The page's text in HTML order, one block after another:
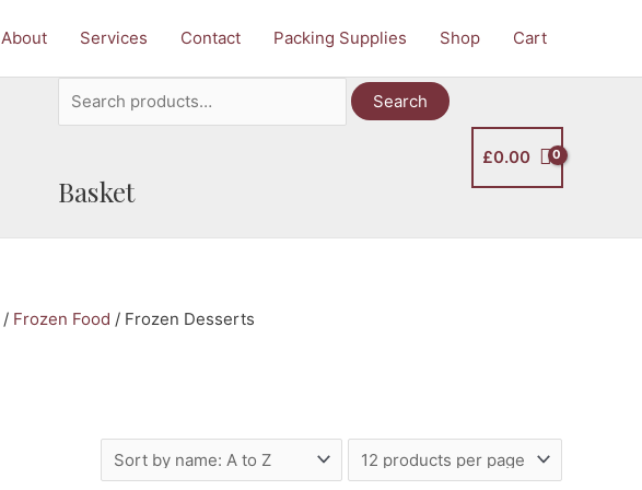
About Services Contact Packing Supplies Shop Cart
Search
for:
Search
Basket
£0.00
/ Frozen Food / Frozen Desserts